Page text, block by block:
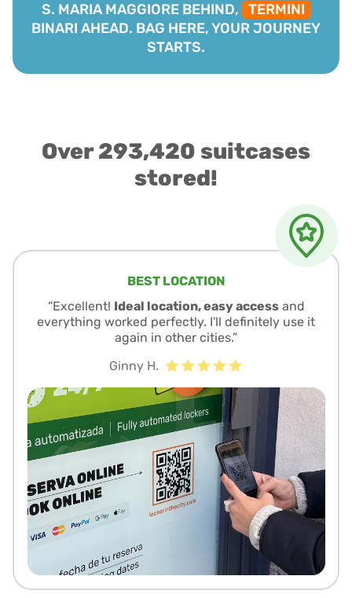
S. MARIA MAGGIORE BEHIND, TERMINI
BINARI AHEAD. BAG HERE, YOUR JOURNEY
STARTS.
Over 293,420 suitcases
stored!
BEST LOCATION
“Excellent! Ideal location, easy accessand
everything worked perfectly. I'll definitely use it
again in other cities.”
Ginny H.